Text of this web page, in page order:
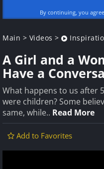
By continuing, you
Main > Videos >
A Girl and a
Have a
What happens to us after
were children? Some
same, while.. Read More
Add to Favorites